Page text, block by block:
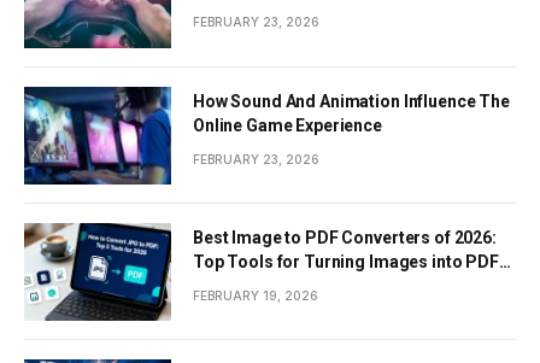
FEBRUARY 23, 2026
How Sound And Animation Influence The
Online Game Experience
FEBRUARY 23, 2026
Best Image to PDF Converters of 2026:
Top Tools for Turning Images into PDF
FEBRUARY 19, 2026